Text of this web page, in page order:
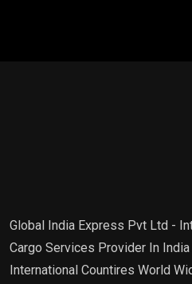
Global India Express Pvt Ltd -
Cargo Services Provider In
International Countires World